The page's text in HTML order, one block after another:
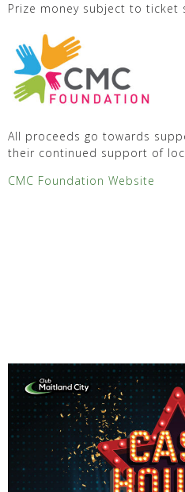
Prize money subject to ticket
All proceeds go towards
their continued support of
CMC Foundation Website